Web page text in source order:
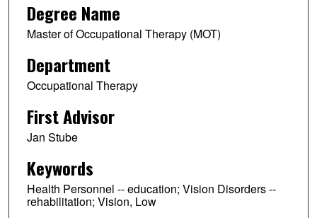
Degree Name
Master of Occupational Therapy (MOT)
Department
Occupational Therapy
First Advisor
Jan Stube
Keywords
Health Personnel -- education; Vision Disorders --
rehabilitation; Vision, Low